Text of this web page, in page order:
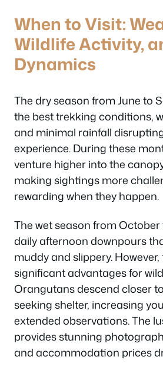
When to Visit:
Wildlife Activity,
Dynamics
The dry season from June to
the best trekking conditions,
and minimal rainfall
experience. During these
venture higher into the
making sightings more
rewarding when they happen.
The wet season from
daily afternoon downpours
muddy and slippery.
significant advantages for
Orangutans descend closer
seeking shelter, increasing
extended observations. The
provides stunning
and accommodation prices